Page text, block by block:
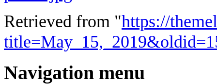
Retrieved from "https://
Navigation menu